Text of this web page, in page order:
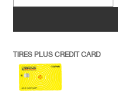
TIRES PLUS CREDIT CARD